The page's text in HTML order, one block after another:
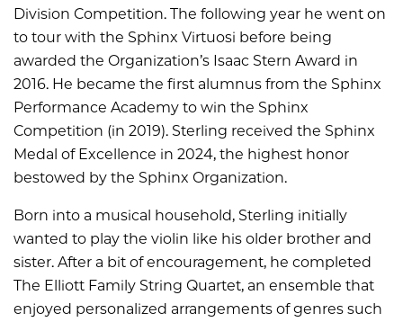
Division Competition. The following year he went on
to tour with the Sphinx Virtuosi before being
awarded the Organization’s Isaac Stern Award in
2016. He became the first alumnus from the Sphinx
Performance Academy to win the Sphinx
Competition (in 2019). Sterling received the Sphinx
Medal of Excellence in 2024, the highest honor
bestowed by the Sphinx Organization.
Born into a musical household, Sterling initially
wanted to play the violin like his older brother and
sister. After a bit of encouragement, he completed
The Elliott Family String Quartet, an ensemble that
enjoyed personalized arrangements of genres such